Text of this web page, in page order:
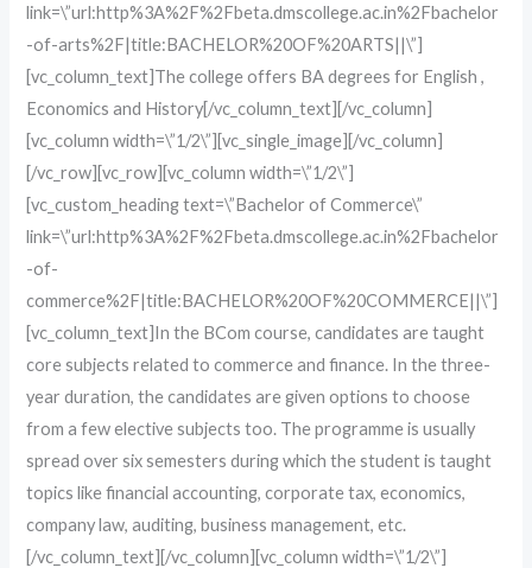
link=\”url:http%3A%2F%2Fbeta.dmscollege.ac.in%2Fbachelor
-of-arts%2F|title:BACHELOR%20OF%20ARTS||\”]
[vc_column_text]The college offers BA degrees for English ,
Economics and History[/vc_column_text][/vc_column]
[vc_column width=\”1/2\”][vc_single_image][/vc_column]
[/vc_row][vc_row][vc_column width=\”1/2\”]
[vc_custom_heading text=\”Bachelor of Commerce\”
link=\”url:http%3A%2F%2Fbeta.dmscollege.ac.in%2Fbachelor
-of-
commerce%2F|title:BACHELOR%20OF%20COMMERCE||\”]
[vc_column_text]In the BCom course, candidates are taught
core subjects related to commerce and finance. In the three-
year duration, the candidates are given options to choose
from a few elective subjects too. The programme is usually
spread over six semesters during which the student is taught
topics like financial accounting, corporate tax, economics,
company law, auditing, business management, etc.
[/vc_column_text][/vc_column][vc_column width=\”1/2\”]